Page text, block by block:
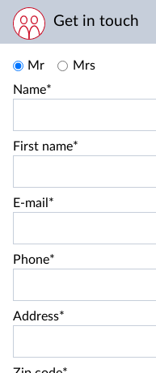
Get in touch
Mr
Mrs
Name*
First name*
E-mail*
Phone*
Address*